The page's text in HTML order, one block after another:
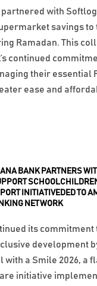
BANK PARTNERS
INITIATIVEDED TO
NETWORK
its
development
with a Smile 2026, a
initiative
partnered with
savings to
Ramadan. This
continued
their essential
ease and